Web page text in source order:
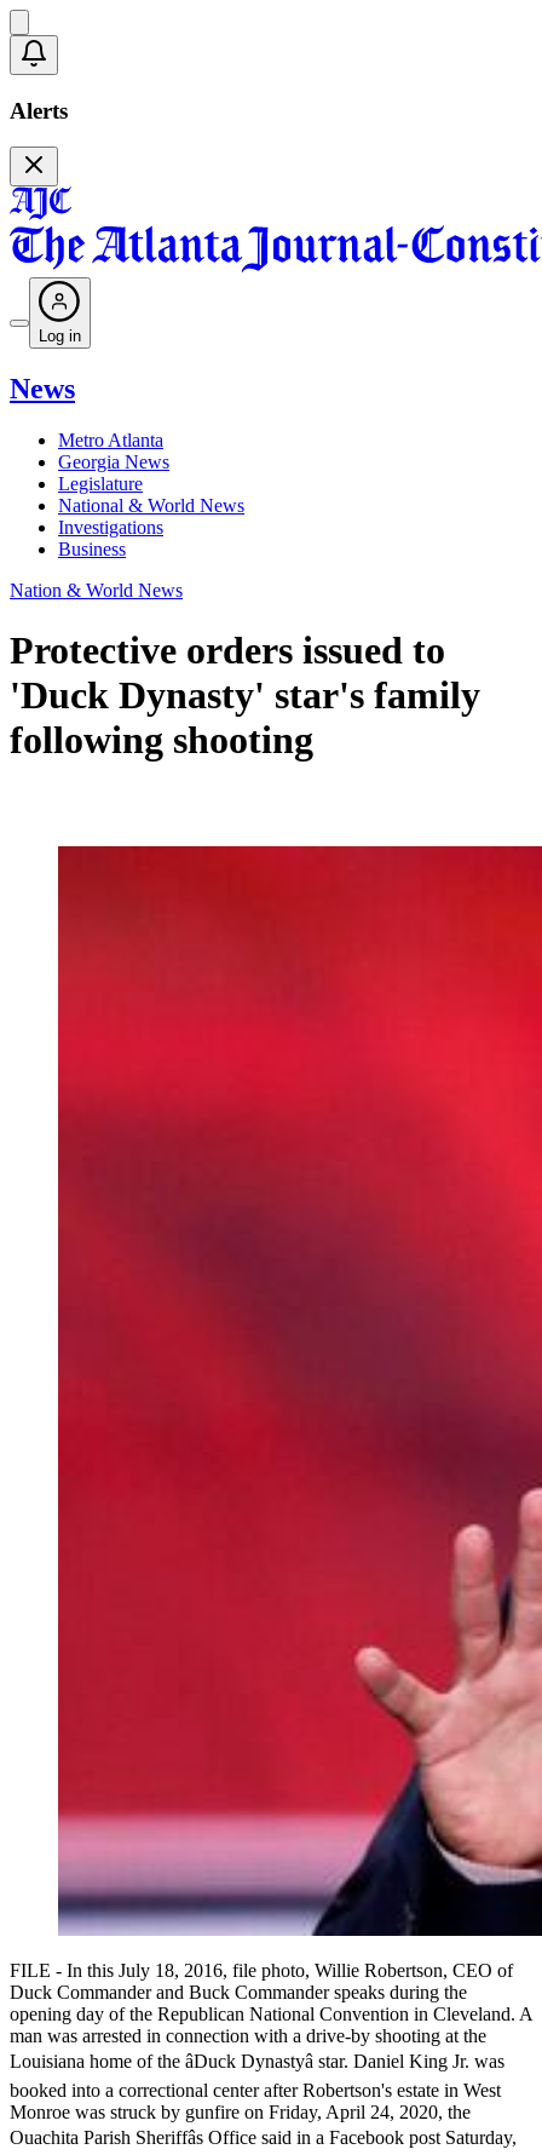
Alerts
Log in
News
Metro Atlanta
Georgia News
Legislature
National & World News
Investigations
Business
Nation & World News
Protective orders issued to
'Duck Dynasty' star's family
following shooting
FILE - In this July 18, 2016, file photo, Willie Robertson, CEO of
Duck Commander and Buck Commander speaks during the
opening day of the Republican National Convention in Cleveland. A
man was arrested in connection with a drive-by shooting at the
Louisiana home of the âDuck Dynastyâ star. Daniel King Jr. was
booked into a correctional center after Robertson's estate in West
Monroe was struck by gunfire on Friday, April 24, 2020, the
Ouachita Parish Sheriffâs Office said in a Facebook post Saturday,